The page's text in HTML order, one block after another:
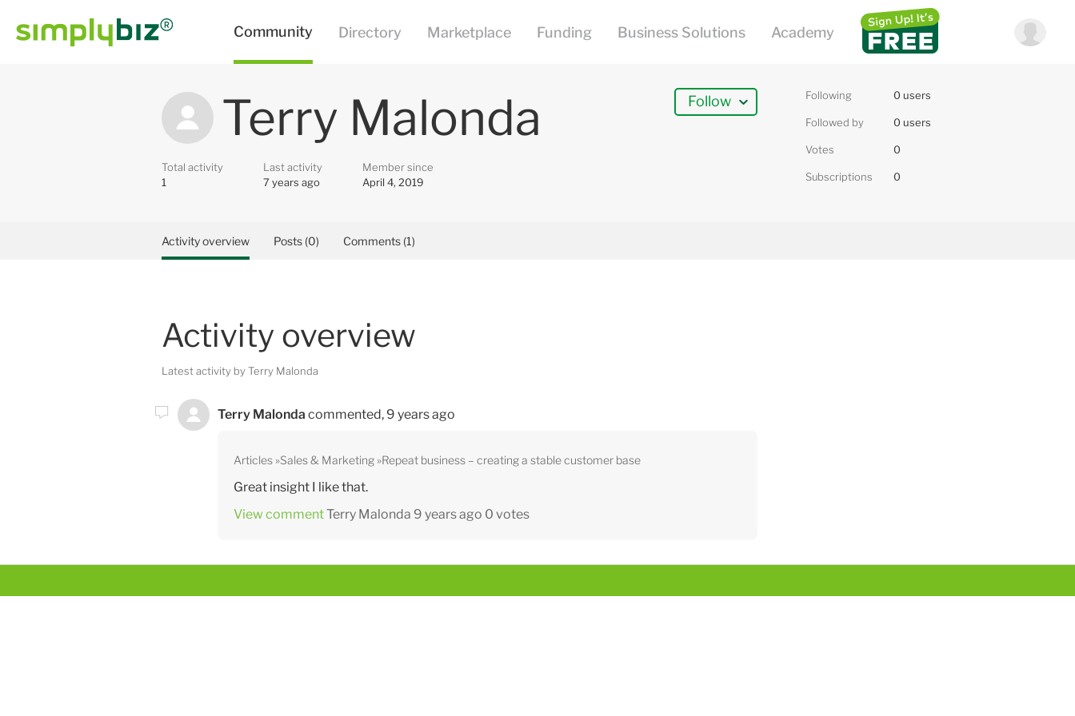
Terry Malonda Follow
Total activity
1
Last activity
7 years ago
Member since
April 4, 2019
Following 0 users
Followed by 0 users
Votes 0
Subscriptions 0
Activity overview Posts (0) Comments (1)
Activity overview
Latest activity by Terry Malonda
Terry Malonda commented, 9 years ago
Articles Sales & Marketing Repeat business – creating a stable customer base
Great insight I like that.
View commentTerry Malonda 9 years ago 0 votes